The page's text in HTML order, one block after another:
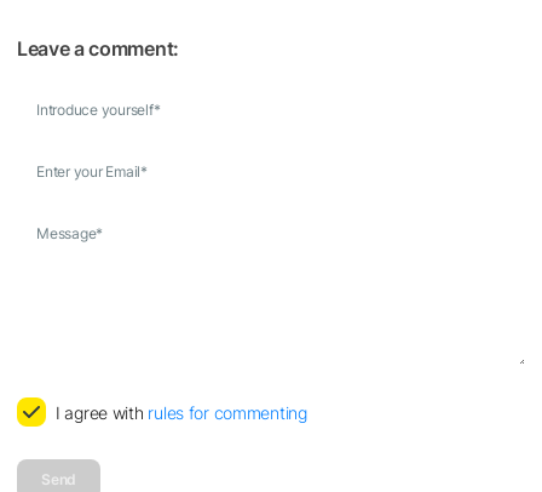
Leave a comment:
Introduce yourself*
Enter your Email*
Message*
I agree with rules for commenting
Send